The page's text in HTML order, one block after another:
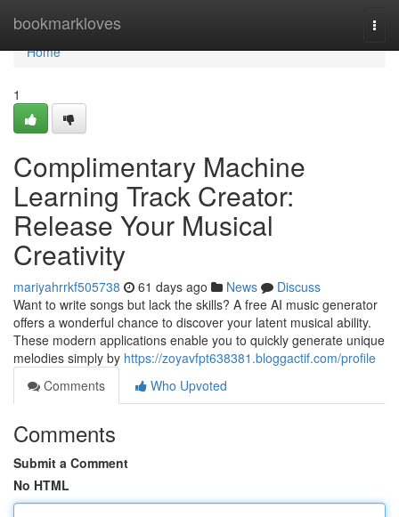
bookmarkloves
Home
Home
1
Complimentary Machine
Learning Track Creator:
Release Your Musical
Creativity
mariyahrrkf505738 61 days ago News
Discuss
Want to write songs but lack the skills? A free AI music generator
offers a wonderful chance to discover your latent musical ability.
These modern applications enable you to quickly generate unique
melodies simply by https://zoyavfpt638381.bloggactif.com/profile
Comments
Who Upvoted
Comments
Submit a Comment
No HTML